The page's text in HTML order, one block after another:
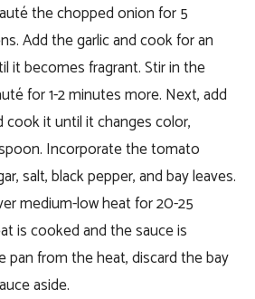
the chopped onion for 5
Add the garlic and cook for an
it becomes fragrant. Stir in the
for 1-2 minutes more. Next, add
it until it changes color,
Incorporate the tomato
salt, black pepper, and bay leaves.
medium-low heat for 20-25
is cooked and the sauce is
pan from the heat, discard the bay
aside.